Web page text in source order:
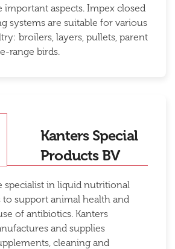
important aspects. Impex closed
systems are suitable for various
broilers, layers, pullets, parent
range birds.
Kanters Special
Products BV
specialist in liquid nutritional
to support animal health and
of antibiotics. Kanters
and supplies
cleaning and